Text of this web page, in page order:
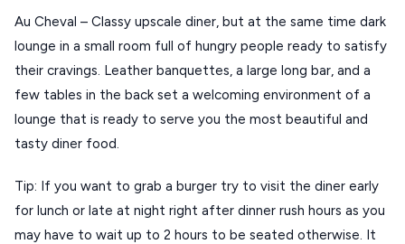
ANAFI
ANTIPAROS
CRETE
KIMOLOS
PATMOS
Au Cheval – Classy upscale diner, but at the same time dark
lounge in a small room full of hungry people ready to satisfy
their cravings. Leather banquettes, a large long bar, and a
few tables in the back set a welcoming environment of a
lounge that is ready to serve you the most beautiful and
tasty diner food.
Tip: If you want to grab a burger try to visit the diner early
for lunch or late at night right after dinner rush hours as you
may have to wait up to 2 hours to be seated otherwise. It